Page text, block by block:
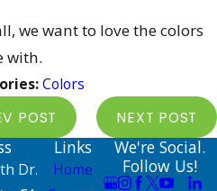
we want to love the colors
with.
Colors
POST NEXT POST
Dr.
Links
Home
We're Social.
Follow Us!